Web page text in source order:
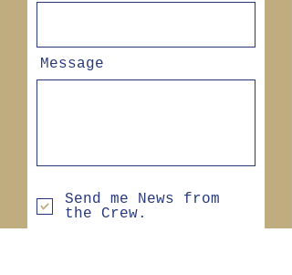
Message
Send me News from
the Crew.